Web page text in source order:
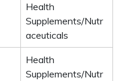
Health
Supplements/Nutr
aceuticals
Health
Supplements/Nutr